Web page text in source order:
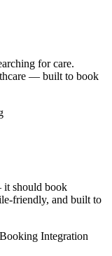
for care.
— built to book
it should book
friendly, and built to
Booking Integration